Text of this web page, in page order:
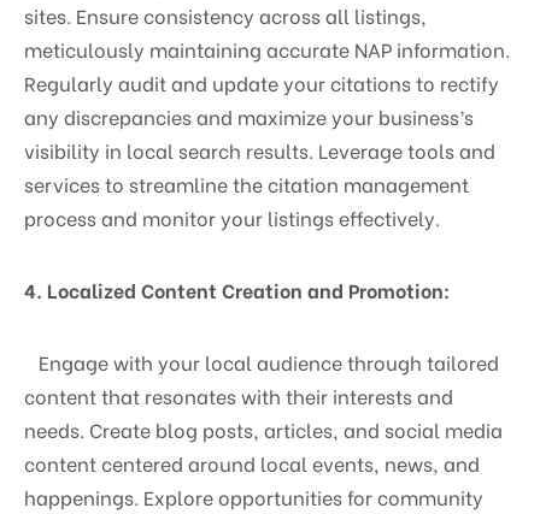
sites. Ensure consistency across all listings,
meticulously maintaining accurate NAP information.
Regularly audit and update your citations to rectify
any discrepancies and maximize your business’s
visibility in local search results. Leverage tools and
services to streamline the citation management
process and monitor your listings effectively.
4. Localized Content Creation and Promotion:
Engage with your local audience through tailored
content that resonates with their interests and
needs. Create blog posts, articles, and social media
content centered around local events, news, and
happenings. Explore opportunities for community